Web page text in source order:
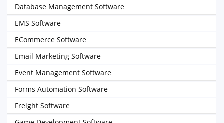
Database Management Software
EMS Software
ECommerce Software
Email Marketing Software
Event Management Software
Forms Automation Software
Freight Software